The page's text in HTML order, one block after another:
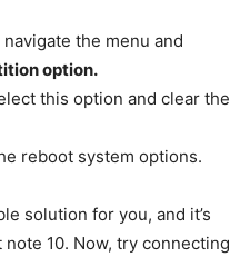
the menu and
option.
this option and clear the
reboot system options.
solution for you, and it’s
10. Now, try connecting